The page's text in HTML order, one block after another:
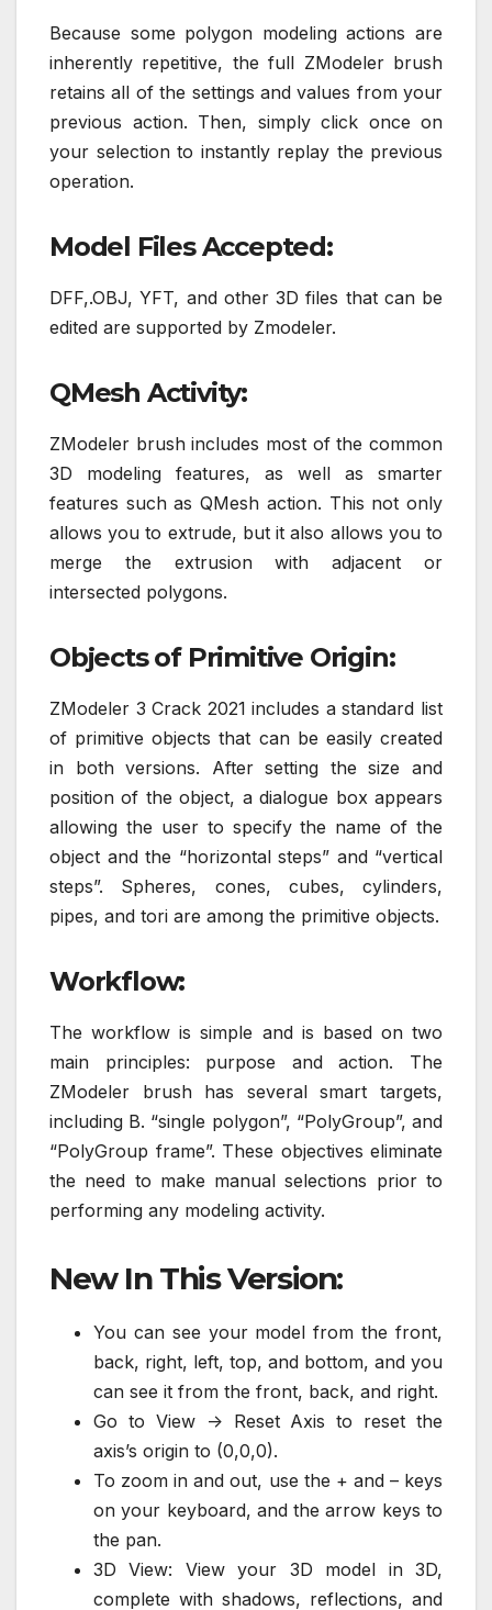
Because some polygon modeling actions are
inherently repetitive, the full ZModeler brush
retains all of the settings and values from your
previous action. Then, simply click once on
your selection to instantly replay the previous
operation.
Model Files Accepted:
DFF,.OBJ, YFT, and other 3D files that can be
edited are supported by Zmodeler.
QMesh Activity:
ZModeler brush includes most of the common
3D modeling features, as well as smarter
features such as QMesh action. This not only
allows you to extrude, but it also allows you to
merge the extrusion with adjacent or
intersected polygons.
Objects of Primitive Origin:
ZModeler 3 Crack 2021 includes a standard list
of primitive objects that can be easily created
in both versions. After setting the size and
position of the object, a dialogue box appears
allowing the user to specify the name of the
object and the “horizontal steps” and “vertical
steps”. Spheres, cones, cubes, cylinders,
pipes, and tori are among the primitive objects.
Workflow:
The workflow is simple and is based on two
main principles: purpose and action. The
ZModeler brush has several smart targets,
including B. “single polygon”, “PolyGroup”, and
“PolyGroup frame”. These objectives eliminate
the need to make manual selections prior to
performing any modeling activity.
New In This Version:
You can see your model from the front,
back, right, left, top, and bottom, and you
can see it from the front, back, and right.
Go to View -> Reset Axis to reset the
axis’s origin to (0,0,0).
To zoom in and out, use the + and – keys
on your keyboard, and the arrow keys to
the pan.
3D View: View your 3D model in 3D,
complete with shadows, reflections, and